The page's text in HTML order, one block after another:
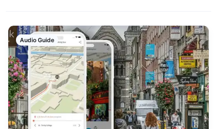
Audio Guide